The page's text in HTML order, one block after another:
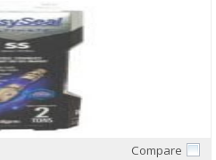
Compare